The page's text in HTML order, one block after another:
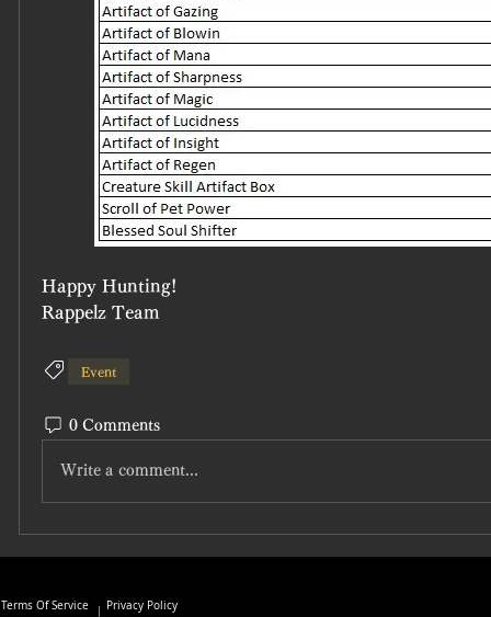
Happy Hunting!
Rappelz Team
Event
0 Comments
Write a comment...
Terms Of Service Privacy Policy